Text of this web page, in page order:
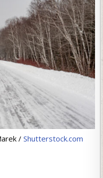
/ Shutterstock.com